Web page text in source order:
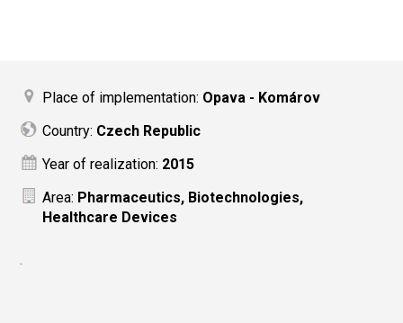
Place of implementation: Opava - Komárov
Country: Czech Republic
Year of realization: 2015
Area: Pharmaceutics, Biotechnologies,
Healthcare Devices
.